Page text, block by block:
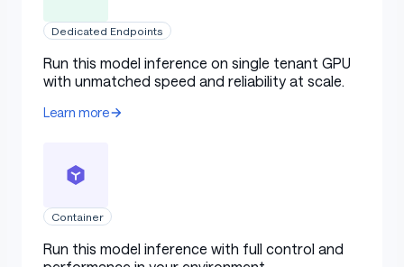
Primary Use Cases
The model is intended for broad multilingual
require:
Memory/compute constrained environments
Latency bound scenarios
Dedicated Endpoints
Run this model inference on single tenant GPU
with unmatched speed and reliability at scale.
Learn more
Container
Run this model inference with full control and